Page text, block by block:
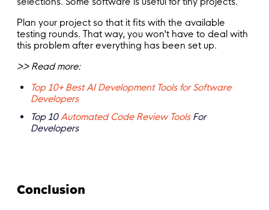
Plan your project so that it fits with the available
testing rounds. That way, you won't have to deal with
this problem after everything has been set up.
>> Read more:
Top 10+ Best AI Development Tools for Software
Developers
Top 10Automated Code Review ToolsFor
Developers
Conclusion